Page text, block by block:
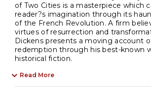
of Two Cities is a masterpiece which
reader?s imagination through its
of the French Revolution. A firm
virtues of resurrection and
Dickens presents a moving account
redemption through his best-known
historical fiction.
Read More